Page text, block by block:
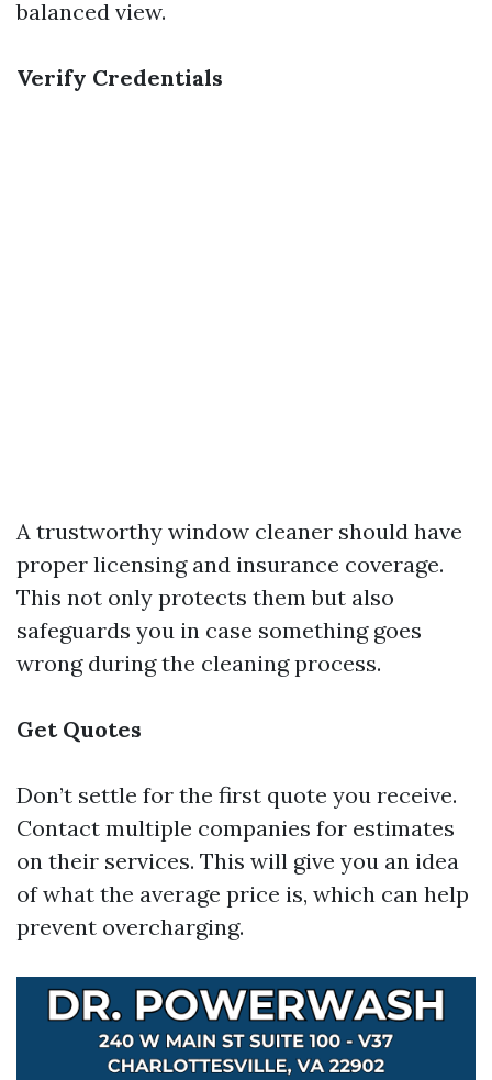
balanced view.
Verify Credentials
A trustworthy window cleaner should have
proper licensing and insurance coverage.
This not only protects them but also
safeguards you in case something goes
wrong during the cleaning process.
Get Quotes
Don’t settle for the first quote you receive.
Contact multiple companies for estimates
on their services. This will give you an idea
of what the average price is, which can help
prevent overcharging.